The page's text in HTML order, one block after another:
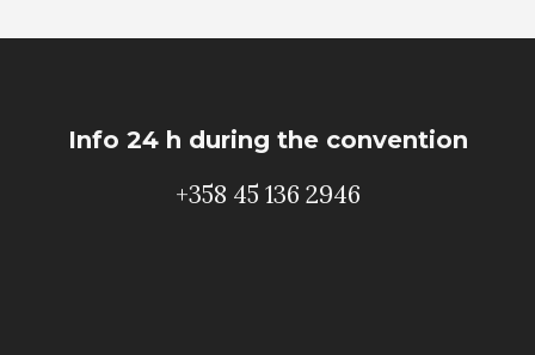
Info 24 h during the convention
+358 45 136 2946